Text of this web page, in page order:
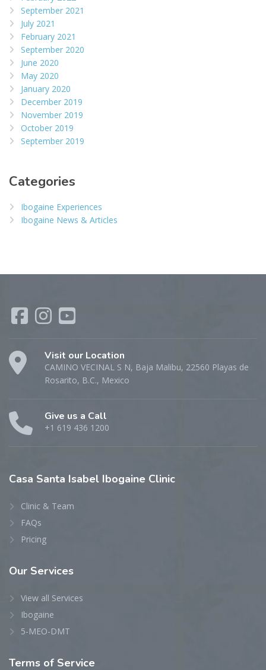
September 2021
July 2021
February 2021
September 2020
June 2020
May 2020
January 2020
December 2019
November 2019
October 2019
September 2019
Categories
Ibogaine Experiences
Ibogaine News & Articles
Visit our Location
CAMINO VECINAL S N, Baja Malibu, 22560 Playas de
Rosarito, B.C., Mexico
Give us a Call
+1 619 436 1200
Casa Santa Isabel Ibogaine Clinic
Clinic & Team
FAQs
Pricing
Our Services
View all Services
Ibogaine
5-MEO-DMT
Terms of Service